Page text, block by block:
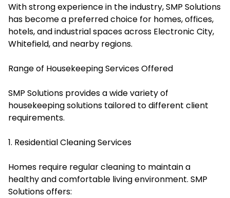
With strong experience in the industry, SMP Solutions
has become a preferred choice for homes, offices,
hotels, and industrial spaces across Electronic City,
Whitefield, and nearby regions.
Range of Housekeeping Services Offered
SMP Solutions provides a wide variety of
housekeeping solutions tailored to different client
requirements.
1. Residential Cleaning Services
Homes require regular cleaning to maintain a
healthy and comfortable living environment. SMP
Solutions offers: